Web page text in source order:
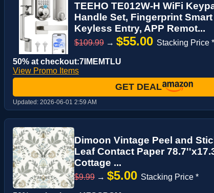
TEEHO TE012W-H WiFi
Handle Set, Fingerprint
Keyless Entry, APP Remot...
$109.99 → $55.00 Stacking Price *
50% at checkout:7IMEMTLU
View Promo Items
GET DEAL
Updated: 2026-06-01 2:59 AM
Dimoon Vintage Peel and
Leaf Contact Paper
Cottage ...
$9.99 → $5.00 Stacking Price *